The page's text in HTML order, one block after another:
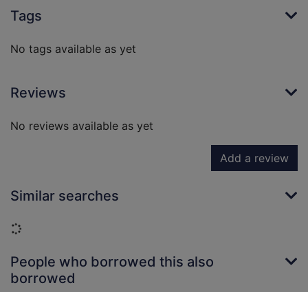
Tags
No tags available as yet
Reviews
No reviews available as yet
Add a review
Similar searches
Loading...
People who borrowed this also
borrowed